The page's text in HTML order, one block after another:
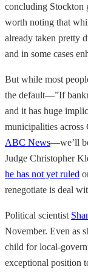
concluding Stockton
worth noting that
already taken pretty
and in some cases
But while most
the default—”If
and it has huge
municipalities across
ABC News—we’ll
Judge Christopher
he has not yet ruled
renegotiate is deal
Political scientist
November. Even as
child for local-
exceptional position